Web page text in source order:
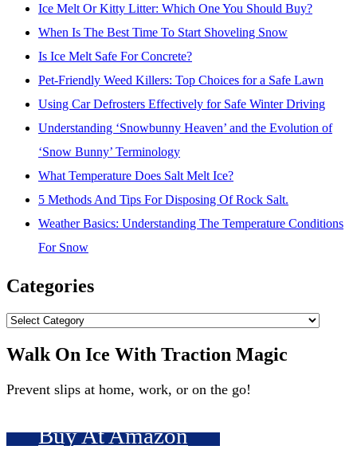
Ice Melt Or Kitty Litter: Which One You Should Buy?
When Is The Best Time To Start Shoveling Snow
Is Ice Melt Safe For Concrete?
Pet-Friendly Weed Killers: Top Choices for a Safe Lawn
Using Car Defrosters Effectively for Safe Winter Driving
Understanding ‘Snowbunny Heaven’ and the Evolution of
‘Snow Bunny’ Terminology
What Temperature Does Salt Melt Ice?
5 Methods And Tips For Disposing Of Rock Salt.
Weather Basics: Understanding The Temperature Conditions
For Snow
Categories
Categories
Walk On Ice With Traction Magic
Prevent slips at home, work, or on the go!
Buy At Amazon